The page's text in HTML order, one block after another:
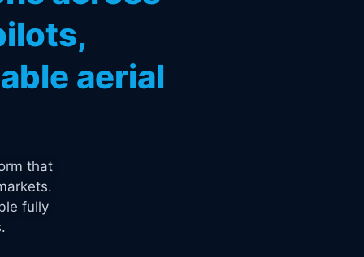
aerial
that
fully